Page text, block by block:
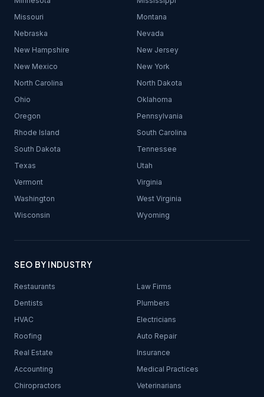
Missouri
Montana
Nebraska
Nevada
New Hampshire
New Jersey
New Mexico
New York
North Carolina
North Dakota
Ohio
Oklahoma
Oregon
Pennsylvania
Rhode Island
South Carolina
South Dakota
Tennessee
Texas
Utah
Vermont
Virginia
Washington
West Virginia
Wisconsin
Wyoming
SEO BY INDUSTRY
Restaurants
Law Firms
Dentists
Plumbers
HVAC
Electricians
Roofing
Auto Repair
Real Estate
Insurance
Accounting
Medical Practices
Chiropractors
Veterinarians